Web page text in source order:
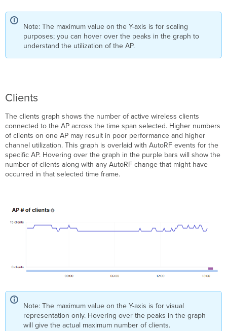
Note: The maximum value on the Y-axis is for scaling
purposes; you can hover over the peaks in the graph to
understand the utilization of the AP.
Clients
The clients graph shows the number of active wireless clients
connected to the AP across the time span selected. Higher numbers
of clients on one AP may result in poor performance and higher
channel utilization. This graph is overlaid with AutoRF events for the
specific AP. Hovering over the graph in the purple bars will show the
number of clients along with any AutoRF change that might have
occurred in that selected time frame.
Note: The maximum value on the Y-axis is for visual
representation only. Hovering over the peaks in the graph
will give the actual maximum number of clients.